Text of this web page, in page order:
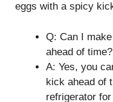
eggs with a spicy
Q: Can I
ahead of time?
A: Yes, you
kick ahead of
refrigerator